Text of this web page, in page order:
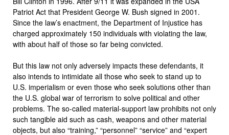
Patriot Act that President George W. Bush signed in 2001.
Since the law’s enactment, the Department of Injustice has
charged approximately 150 individuals with violating the law,
with about half of those so far being convicted.
But this law not only adversely impacts these defendants, it
also intends to intimidate all those who seek to stand up to
U.S. imperialism or even those who seek solutions other than
the U.S. global war of terrorism to solve political and other
problems. The so-called material-support law prohibits not only
such tangible aid such as cash, weapons and other material
objects, but also “training,” “personnel” “service” and “expert